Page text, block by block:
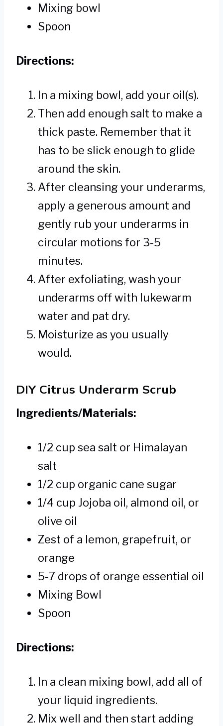
Mixing bowl
Spoon
Directions:
In a mixing bowl, add your oil(s).
Then add enough salt to make a
thick paste. Remember that it
has to be slick enough to glide
around the skin.
After cleansing your underarms,
apply a generous amount and
gently rub your underarms in
circular motions for 3-5
minutes.
After exfoliating, wash your
underarms off with lukewarm
water and pat dry.
Moisturize as you usually
would.
DIY Citrus Underarm Scrub
Ingredients/Materials:
1/2 cup sea salt or Himalayan
salt
1/2 cup organic cane sugar
1/4 cup Jojoba oil, almond oil, or
olive oil
Zest of a lemon, grapefruit, or
orange
5-7 drops of orange essential oil
Mixing Bowl
Spoon
Directions:
In a clean mixing bowl, add all of
your liquid ingredients.
Mix well and then start adding